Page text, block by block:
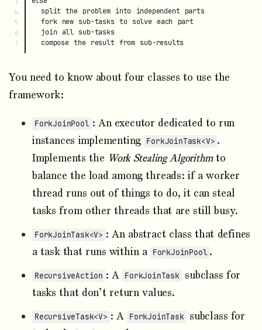
4
5
6
  split the problem into independent parts
  fork new sub-tasks to solve each part
  join all sub-tasks
You need to know about four classes to use the
framework:
ForkJoinPool : An executor dedicated to run
instances implementing ForkJoinTask<V> .
Implements the Work Stealing Algorithmto
balance the load among threads: if a worker
thread runs out of things to do, it can steal
tasks from other threads that are still busy.
ForkJoinTask<V> : An abstract class that defines
a task that runs within a ForkJoinPool .
RecursiveAction : A ForkJoinTask
subclass for
tasks that don’t return values.
RecursiveTask<V> : A ForkJoinTask
subclass for